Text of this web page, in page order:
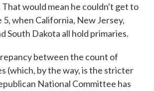
That would mean he couldn't get to
5, when California, New Jersey,
South Dakota all hold primaries.
between the count of
(which, by the way, is the stricter
National Committee has